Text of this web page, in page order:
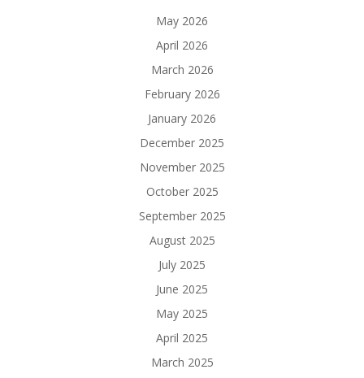
May 2026
April 2026
March 2026
February 2026
January 2026
December 2025
November 2025
October 2025
September 2025
August 2025
July 2025
June 2025
May 2025
April 2025
March 2025